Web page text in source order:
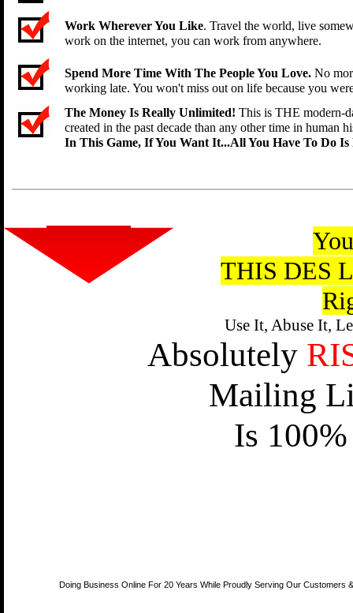
THIS DES
Use It, Abuse It,
Absolutely
Mailing
Is
Doing Business Online For 20 Years While Proudly Serving Our
Work Wherever You Like. Travel the world, live
work on the internet, you can work from anywhere.
Spend More Time With The People You Love. No
working late. You won't miss out on life because you
The Money Is Really Unlimited! This is THE modern-
created in the past decade than any other time in human
In This Game, If You Want It...All You Have To Do